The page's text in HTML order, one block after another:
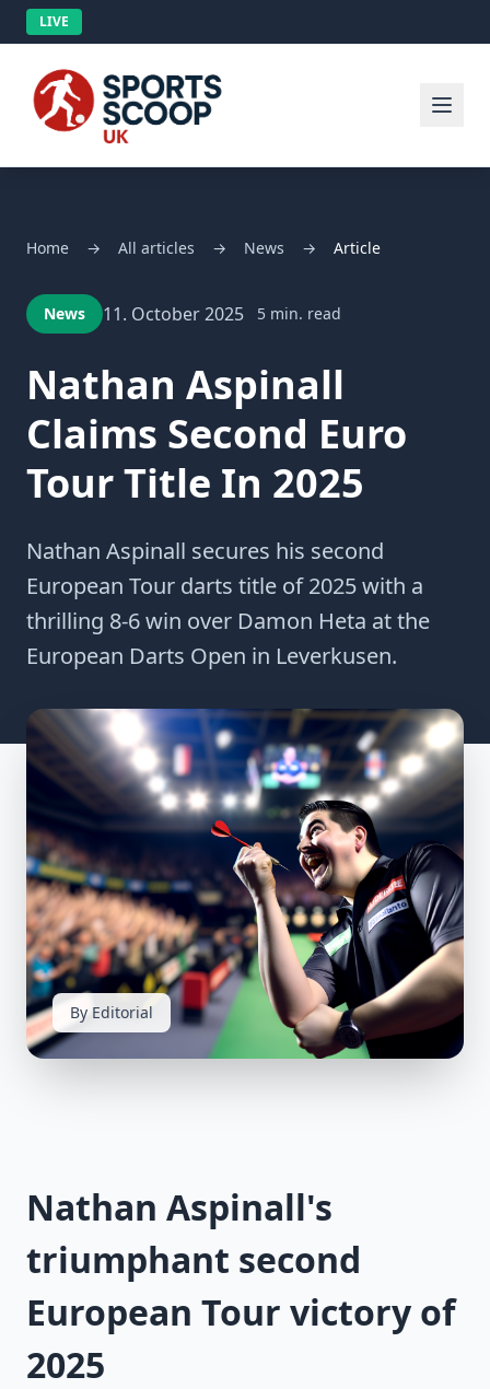
LIVE
Home → All articles → News → Article
News 11. October 2025 5 min. read
Nathan Aspinall
Claims Second Euro
Tour Title In 2025
Nathan Aspinall secures his second
European Tour darts title of 2025 with a
thrilling 8-6 win over Damon Heta at the
European Darts Open in Leverkusen.
By Editorial
Nathan Aspinall's
triumphant second
European Tour victory of
2025